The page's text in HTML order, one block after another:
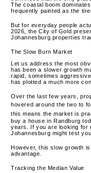
The coastal boom
frequently painted as the
But for everyday people
2026, the City of Gold
Johannesburg properties
The Slow Burn Market
Let us address the most
has been a slower growth
rapid, sometimes
has plotted a much more
Over the last few years,
hovered around the two to
this means the market is
buy a house in Randburg
years. If you are looking for
Johannesburg might test
However, this slow growth
advantage.
Tracking the Median Value